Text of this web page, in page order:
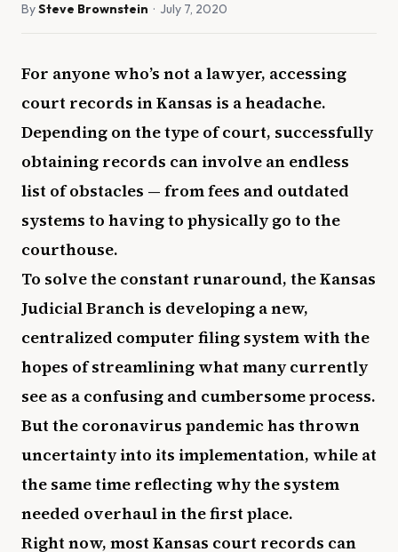
BySteve Brownstein · July 7, 2020
For anyone who’s not a lawyer, accessing
court records in Kansas is a headache.
Depending on the type of court, successfully
obtaining records can involve an endless
list of obstacles — from fees and outdated
systems to having to physically go to the
courthouse.
To solve the constant runaround, the Kansas
Judicial Branch is developing a new,
centralized computer filing system with the
hopes of streamlining what many currently
see as a confusing and cumbersome process.
But the coronavirus pandemic has thrown
uncertainty into its implementation, while at
the same time reflecting why the system
needed overhaul in the first place.
Right now, most Kansas court records can